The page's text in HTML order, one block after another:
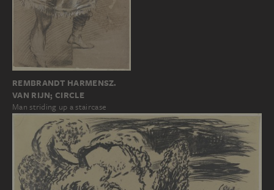
REMBRANDT HARMENSZ.
VAN RIJN; CIRCLE
Man striding up a staircase